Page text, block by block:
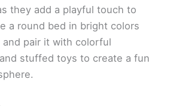
they add a playful touch to
a round bed in bright colors
pair it with colorful
stuffed toys to create a fun